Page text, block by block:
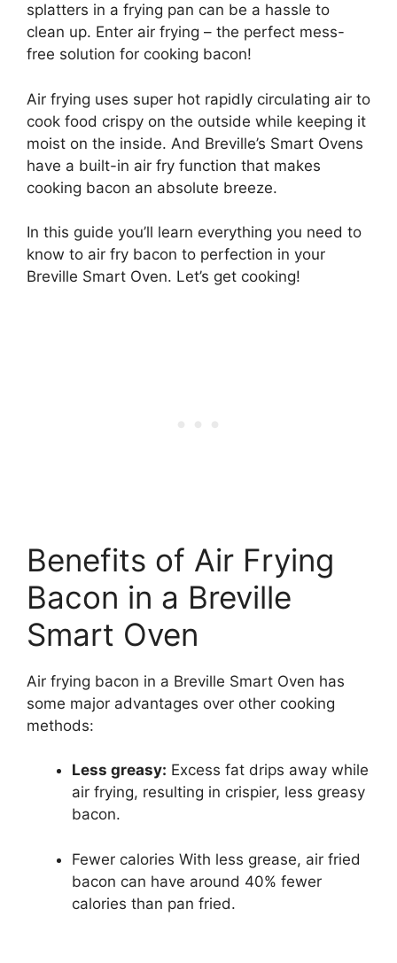
splatters in a frying pan can be a hassle to
clean up. Enter air frying – the perfect mess-
free solution for cooking bacon!
Air frying uses super hot rapidly circulating air to
cook food crispy on the outside while keeping it
moist on the inside. And Breville’s Smart Ovens
have a built-in air fry function that makes
cooking bacon an absolute breeze.
In this guide you’ll learn everything you need to
know to air fry bacon to perfection in your
Breville Smart Oven. Let’s get cooking!
Benefits of Air Frying
Bacon in a Breville
Smart Oven
Air frying bacon in a Breville Smart Oven has
some major advantages over other cooking
methods:
Less greasy: Excess fat drips away while
air frying, resulting in crispier, less greasy
bacon.
Fewer calories With less grease, air fried
bacon can have around 40% fewer
calories than pan fried.